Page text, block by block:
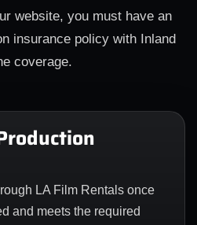
website, you must have an
insurance policy with Inland
coverage.
LA Film Rentals once
and meets the required